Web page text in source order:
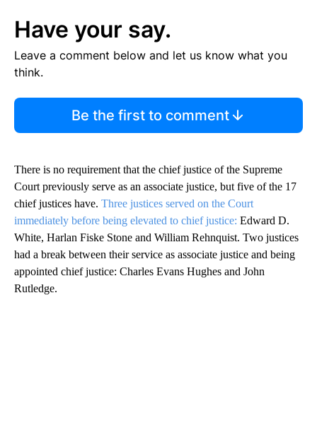
Have your say.
Leave a comment below and let us know what you
think.
Be the first to comment
There is no requirement that the chief justice of the Supreme
Court previously serve as an associate justice, but five of the 17
chief justices have. Three justices served on the Court
immediately before being elevated to chief justice: Edward D.
White, Harlan Fiske Stone and William Rehnquist. Two justices
had a break between their service as associate justice and being
appointed chief justice: Charles Evans Hughes and John
Rutledge.